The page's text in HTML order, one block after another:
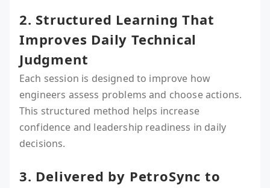
2. Structured Learning That
Improves Daily Technical
Judgment
Each session is designed to improve how
engineers assess problems and choose actions.
This structured method helps increase
confidence and leadership readiness in daily
decisions.
3. Delivered by PetroSync to